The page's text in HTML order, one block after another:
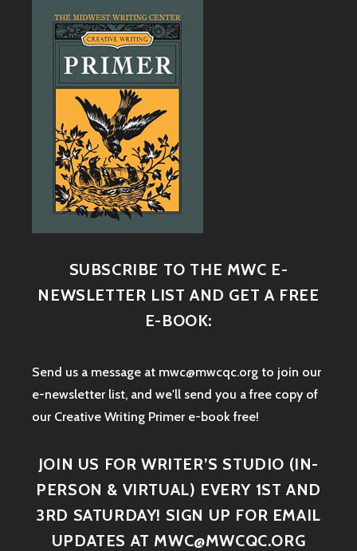
SUBSCRIBE TO THE MWC E-
NEWSLETTER LIST AND GET A FREE
E-BOOK:
Send us a message at mwc@mwcqc.org to join our
e-newsletter list, and we'll send you a free copy of
our Creative Writing Primer e-book free!
JOIN US FOR WRITER’S STUDIO (IN-
PERSON & VIRTUAL) EVERY 1ST AND
3RD SATURDAY! SIGN UP FOR EMAIL
UPDATES AT MWC@MWCQC.ORG